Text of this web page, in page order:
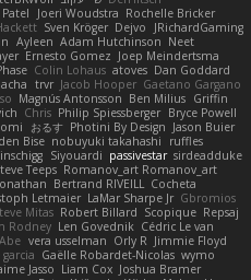
Patel Joeri Woudstra Rochelle Bricker
Sven Kröger Dejvo
JRichardGaming
Ayleen Adam Hutchinson Neet
Ernesto Gomez Joep Meindertsma
Colin Lohaus atoves Dan Goddard
trvr Jacob Hooper Gaetano Gargano
Magnús Antonsson Ben Milius Griffin
Chris Philip Spiessberger Bryce Powell
おるす Photini By Design Jason Buier
Bise nobuyuki takahashi
ruffles
Siyouardi passivestar sirdeadduke
Teeps Romanov_art Romanov_art
Bertrand RIVEILL
Cocheta
Letmaier LaMar Sharpe Jr Gbromios
Mitas Robert Billard Scopique Repsaj
Rodney Len Govednik Cédric Le van
vera usselman Orly R Jimmie Floyd
garcia Gaëlle Robardet-Nicolas wymo
Jasso Liam Cox Joshua Bramer